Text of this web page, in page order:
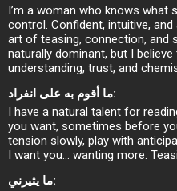
I’m a woman who knows what
control. Confident, intuitive,
art of teasing, connection, and
naturally dominant, but I
understanding, trust, and
ما أقوم به على انفراد:
I have a natural talent for
you want, sometimes before
tension slowly, play with
I want you… wanting more.
ما يثيرني: